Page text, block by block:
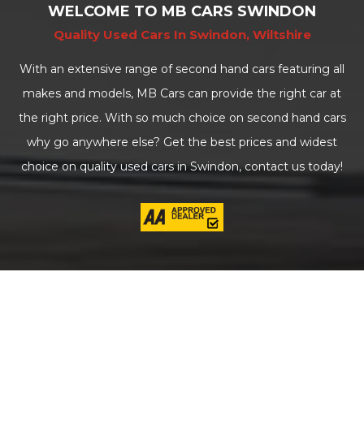
WELCOME TO MB CARS SWINDON
Quality Used Cars In Swindon, Wiltshire
With an extensive range of second hand cars featuring all
makes and models, MB Cars can provide the right car at
the right price. With so much choice on second hand cars
why go anywhere else? Get the best prices and widest
choice on quality used cars in Swindon, contact us today!